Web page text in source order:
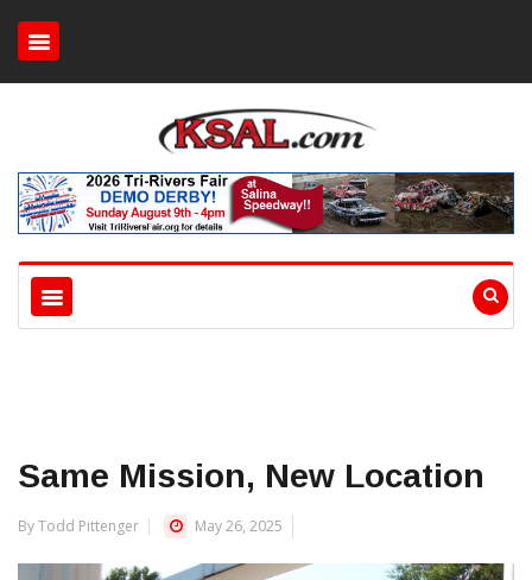
Same Mission, New Location
By Todd Pittenger May 26, 2025